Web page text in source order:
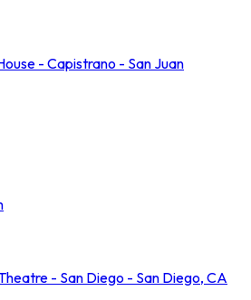
- Capistrano - San Juan
- San Diego - San Diego, CA